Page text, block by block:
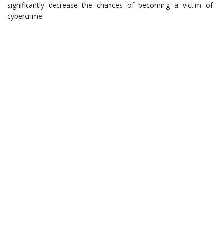
significantly decrease the chances of becoming a victim of
cybercrime.